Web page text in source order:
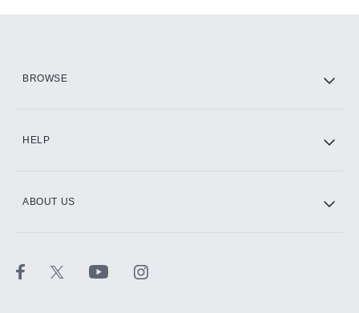
BROWSE
HELP
ABOUT US